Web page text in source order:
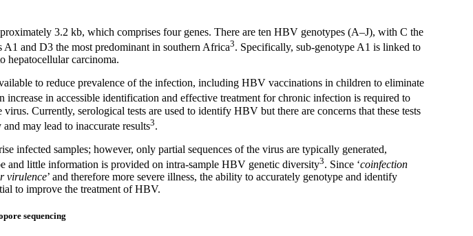
3.2 kb, which comprises four genes. There are ten HBV genotypes (A–J), with C the
A1 and D3 the most predominant in southern Africa3. Specifically, sub-genotype A1 is linked to
hepatocellular carcinoma.
to reduce prevalence of the infection, including HBV vaccinations in children to eliminate
increase in accessible identification and effective treatment for chronic infection is required to
Currently, serological tests are used to identify HBV but there are concerns that these tests
may lead to inaccurate results3.
infected samples; however, only partial sequences of the virus are typically generated,
and little information is provided on intra-sample HBV genetic diversity3. Since ‘coinfection
virulence’ and therefore more severe illness, the ability to accurately genotype and identify
to improve the treatment of HBV.
sequencing